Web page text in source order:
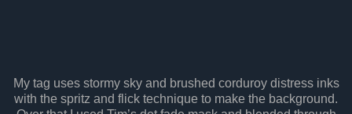
My tag uses stormy sky and brushed corduroy distress inks
with the spritz and flick technique to make the background.